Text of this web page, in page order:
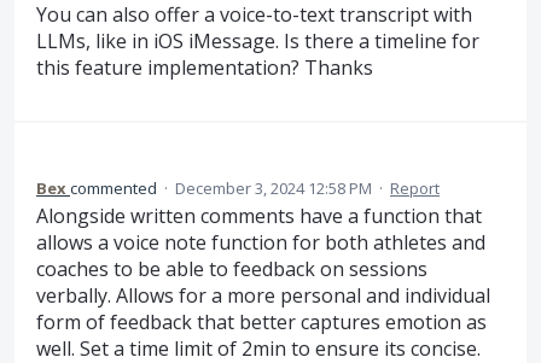
You can also offer a voice-to-text transcript with
LLMs, like in iOS iMessage. Is there a timeline for
this feature implementation? Thanks
Bex commented · December 3, 2024 12:58 PM · Report
Alongside written comments have a function that
allows a voice note function for both athletes and
coaches to be able to feedback on sessions
verbally. Allows for a more personal and individual
form of feedback that better captures emotion as
well. Set a time limit of 2min to ensure its concise.